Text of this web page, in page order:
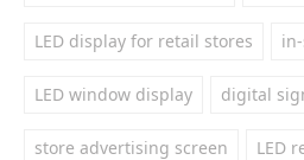
LED display for retail stores
LED window display digital
store advertising screen LED